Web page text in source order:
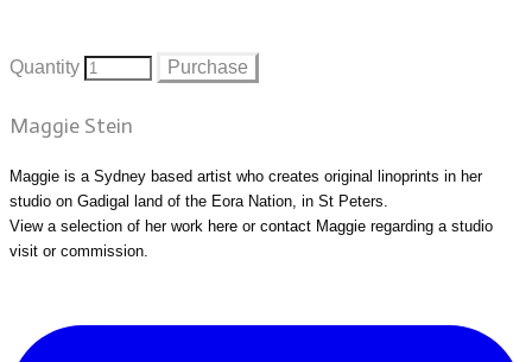
Quantity Purchase
Maggie Stein
Maggie is a Sydney based artist who creates original linoprints in her
studio on Gadigal land of the Eora Nation, in St Peters.
View a selection of her work here or contact Maggie regarding a studio
visit or commission.